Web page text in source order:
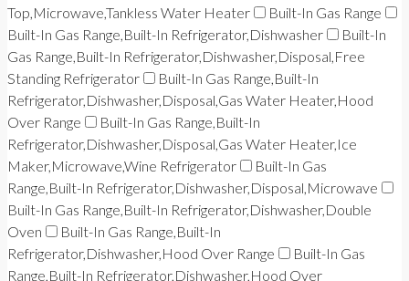
Top,Microwave,Tankless Water Heater
Built-In Gas Range
Built-In Gas Range,Built-In Refrigerator,Dishwasher
Built-In
Gas Range,Built-In Refrigerator,Dishwasher,Disposal,Free
Standing Refrigerator
Built-In Gas Range,Built-In
Refrigerator,Dishwasher,Disposal,Gas Water Heater,Hood
Over Range
Built-In Gas Range,Built-In
Refrigerator,Dishwasher,Disposal,Gas Water Heater,Ice
Maker,Microwave,Wine Refrigerator
Built-In Gas
Range,Built-In Refrigerator,Dishwasher,Disposal,Microwave
Built-In Gas Range,Built-In Refrigerator,Dishwasher,Double
Oven
Built-In Gas Range,Built-In
Refrigerator,Dishwasher,Hood Over Range
Built-In Gas
Range,Built-In Refrigerator,Dishwasher,Hood Over